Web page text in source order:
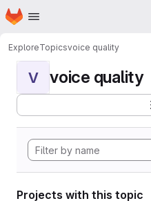
Skip to main content
Homepage
ExploreTopicsvoice quality
V voice quality
Projects with this topic